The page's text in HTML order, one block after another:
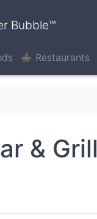
Bubble™
🍲 Restaurants
& Grill